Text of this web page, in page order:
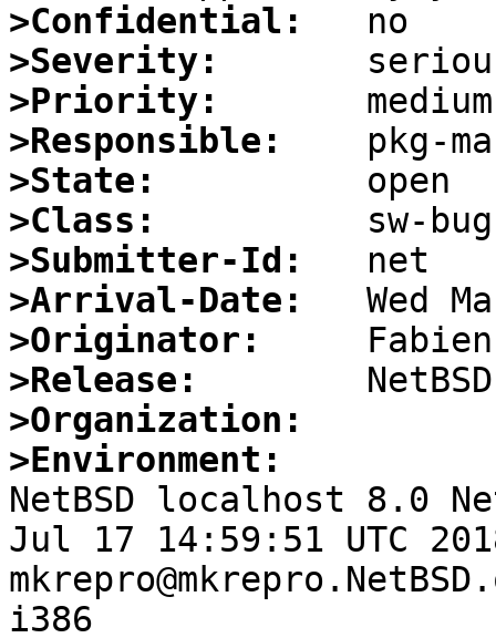
>Confidential:
>Severity:
>Priority:
>Responsible:
>State:
>Class:
>Submitter-Id:
>Arrival-Date:
>Originator:
>Release:
>Organization:
>Environment:
NetBSD localhost 8.0
Jul 17 14:59:51 UTC